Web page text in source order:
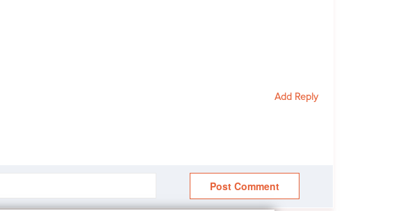
Add Reply
Post Comment